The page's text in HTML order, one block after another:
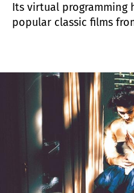
INDIAN
Its virtual programming
popular classic films
Guatemala, Finland ,
Argentina, Australia